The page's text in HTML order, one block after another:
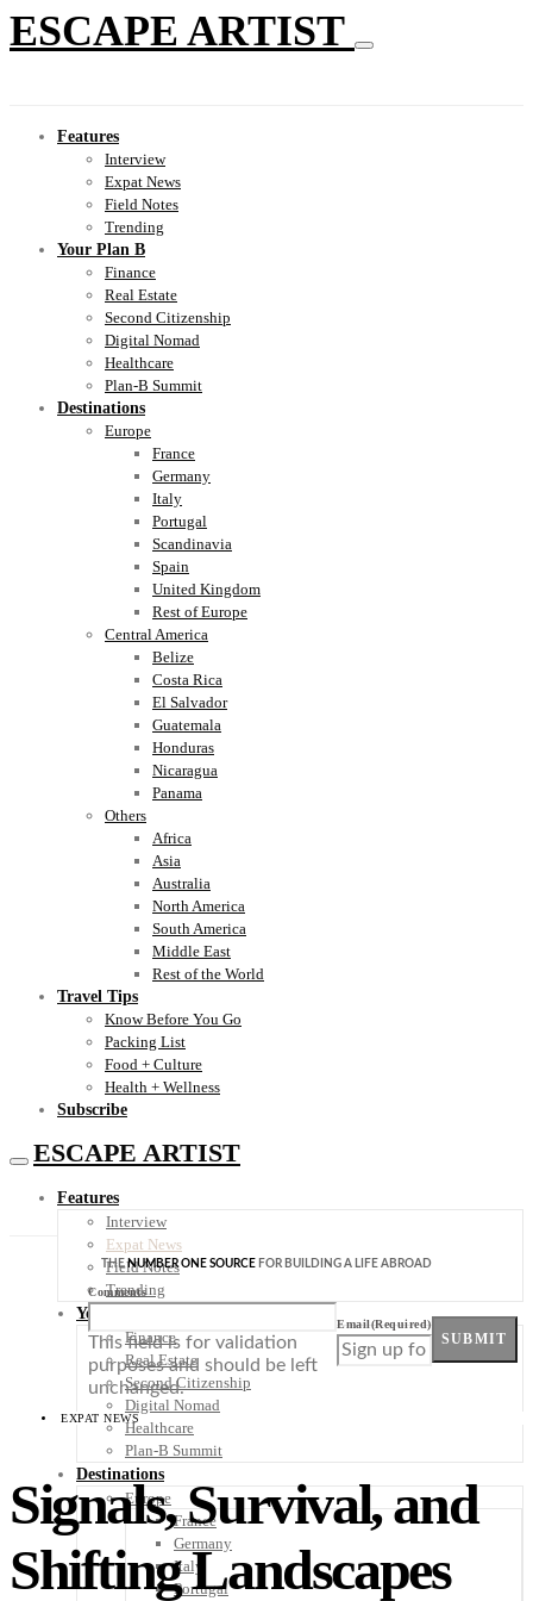
ESCAPE ARTIST
Features
Interview
Expat News
Field Notes
Trending
Your Plan B
Finance
Real Estate
Second Citizenship
Digital Nomad
Healthcare
Plan-B Summit
Destinations
Europe
France
Germany
Italy
Portugal
Scandinavia
Spain
United Kingdom
Rest of Europe
Central America
Belize
Costa Rica
El Salvador
Guatemala
Honduras
Nicaragua
Panama
Others
Africa
Asia
Australia
North America
South America
Middle East
Rest of the World
Travel Tips
Know Before You Go
Packing List
Food + Culture
Health + Wellness
Subscribe
ESCAPE ARTIST
Features
Interview
Expat News
Field Notes
Trending
Your Plan B
Finance
Real Estate
Second Citizenship
Digital Nomad
Healthcare
Plan-B Summit
Destinations
Europe
France
Germany
Italy
Portugal
THENUMBER ONE SOURCE FOR BUILDING A LIFE ABROAD
Comments
This field is for validation
purposes and should be left
unchanged.
Email(Required)
SUBMIT
EXPAT NEWS
Signals, Survival, and
Shifting Landscapes